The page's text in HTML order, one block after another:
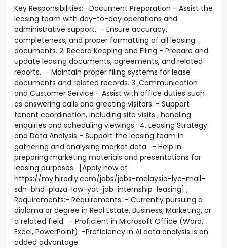
Key Responsibilities: -Document Preparation - Assist the
leasing team with day-to-day operations and
administrative support. - Ensure accuracy,
completeness, and proper formatting of all leasing
documents. 2. Record Keeping and Filing - Prepare and
update leasing documents, agreements, and related
reports. - Maintain proper filing systems for lease
documents and related records. 3. Communication
and Customer Service - Assist with office duties such
as answering calls and greeting visitors. - Support
tenant coordination, including site visits , handling
enquiries and scheduling viewings. 4. Leasing Strategy
and Data Analysis - Support the leasing team in
gathering and analysing market data. - Help in
preparing marketing materials and presentations for
leasing purposes. [Apply now at
https://my.hiredly.com/jobs/jobs-malaysia-lyc-mall-
sdn-bhd-plaza-low-yat-job-internship-leasing] ;
Requirements:- Requirements: - Currently pursuing a
diploma or degree in Real Estate, Business, Marketing, or
a related field. - Proficient in Microsoft Office (Word,
Excel, PowerPoint). -Proficiency in AI data analysis is an
added advantage.